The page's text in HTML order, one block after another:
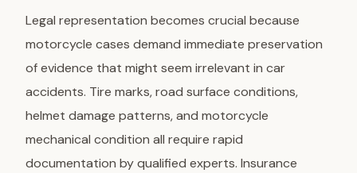
Legal representation becomes crucial because
motorcycle cases demand immediate preservation
of evidence that might seem irrelevant in car
accidents. Tire marks, road surface conditions,
helmet damage patterns, and motorcycle
mechanical condition all require rapid
documentation by qualified experts. Insurance